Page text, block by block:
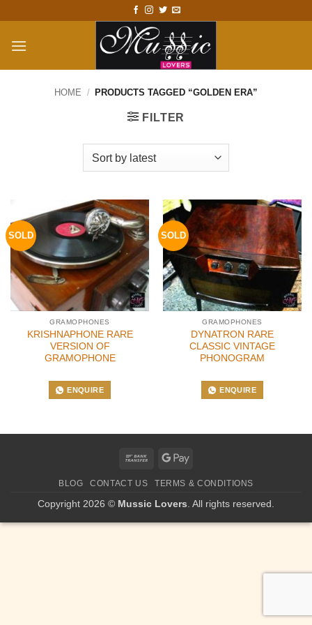
content
HOME / PRODUCTS TAGGED “GOLDEN ERA”
FILTER
SOLD
GRAMOPHONES
KRISHNAPHONE RARE
VERSION OF
GRAMOPHONE
ENQUIRE
SOLD
GRAMOPHONES
DYNATRON RARE
CLASSIC VINTAGE
PHONOGRAM
ENQUIRE
Bank
Google
BLOG CONTACT US TERMS & CONDITIONS
Copyright 2026 © Mussic Lovers . All rights reserved.